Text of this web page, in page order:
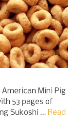
Mini Pig
53 pages of
Sukoshi … Read